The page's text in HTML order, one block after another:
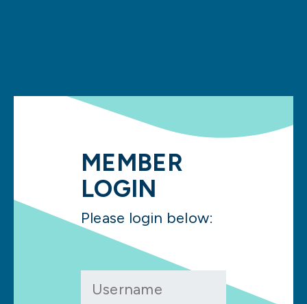
MEMBER
LOGIN
Please login below: